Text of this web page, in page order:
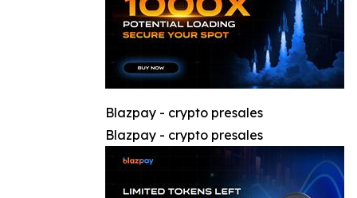
Blazpay - crypto presales
Blazpay - crypto presales